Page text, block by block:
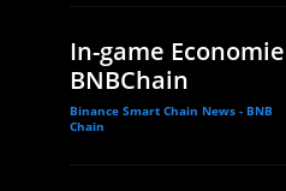
In-game
BNBChain
Binance Smart Chain News - BNB
Chain